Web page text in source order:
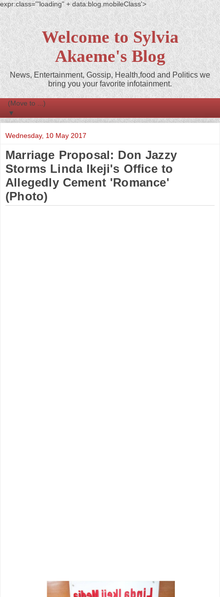
expr:class='"loading" + data:blog.mobileClass'>
Welcome to Sylvia
Akaeme's Blog
News, Entertainment, Gossip, Health,food and Politics we
bring you your favorite infotainment.
▼
Wednesday, 10 May 2017
Marriage Proposal: Don Jazzy
Storms Linda Ikeji's Office to
Allegedly Cement 'Romance'
(Photo)